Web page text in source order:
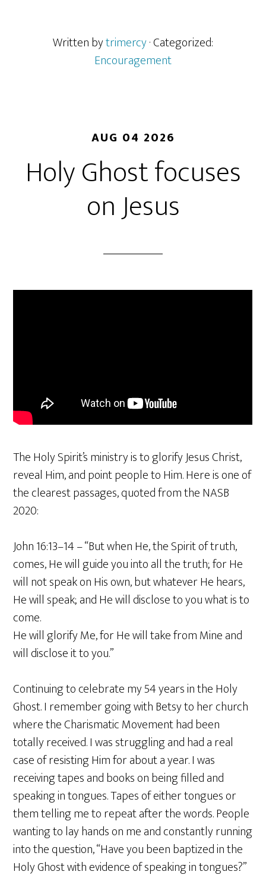
Written bytrimercy· Categorized:
Encouragement
AUG 04 2026
Holy Ghost focuses
on Jesus
The Holy Spirit’s ministry is to glorify Jesus Christ,
reveal Him, and point people to Him. Here is one of
the clearest passages, quoted from the NASB
2020:
John 16:13–14 – “But when He, the Spirit of truth,
comes, He will guide you into all the truth; for He
will not speak on His own, but whatever He hears,
He will speak; and He will disclose to you what is to
come.
He will glorify Me, for He will take from Mine and
will disclose it to you.”
Continuing to celebrate my 54 years in the Holy
Ghost. I remember going with Betsy to her church
where the Charismatic Movement had been
totally received. I was struggling and had a real
case of resisting Him for about a year. I was
receiving tapes and books on being filled and
speaking in tongues. Tapes of either tongues or
them telling me to repeat after the words. People
wanting to lay hands on me and constantly running
into the question, “Have you been baptized in the
Holy Ghost with evidence of speaking in tongues?”